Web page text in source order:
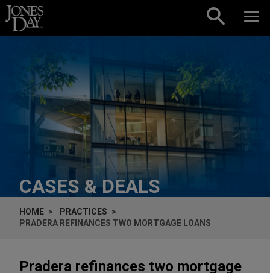
Skip to content
CASES & DEALS
HOME
PRACTICES
PRADERA REFINANCES TWO MORTGAGE LOANS
Pradera refinances two mortgage